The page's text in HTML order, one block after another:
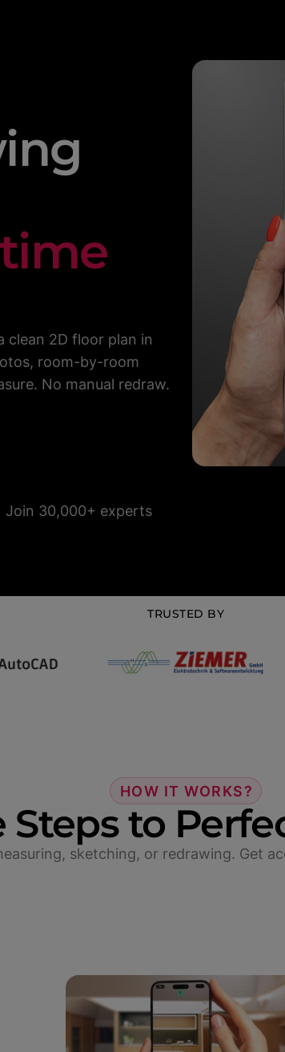
clean 2D floor plan in
room-by-room
No manual redraw.
Join 30,000+ experts
TRUSTED BY
HOW IT WORKS?
Steps to
sketching, or redrawing. Get